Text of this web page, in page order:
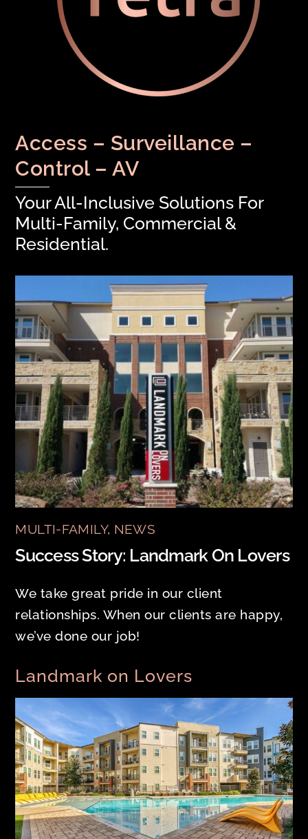
Access – Surveillance –
Control – AV
Your All-Inclusive Solutions For
Multi-Family, Commercial &
Residential.
MULTI-FAMILY, NEWS
Success Story: Landmark On Lovers
We take great pride in our client
relationships. When our clients are happy,
we’ve done our job!
Landmark on Lovers